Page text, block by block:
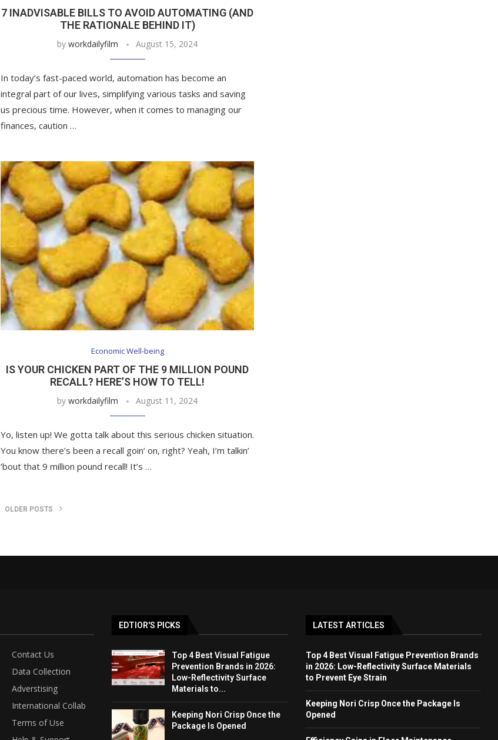
7 INADVISABLE BILLS TO AVOID AUTOMATING (AND
THE RATIONALE BEHIND IT)
byworkdailyfilm August 15, 2024
In today’s fast-paced world, automation has become an
integral part of our lives, simplifying various tasks and saving
us precious time. However, when it comes to managing our
finances, caution …
Economic Well-being
IS YOUR CHICKEN PART OF THE 9 MILLION POUND
RECALL? HERE’S HOW TO TELL!
byworkdailyfilm August 11, 2024
Yo, listen up! We gotta talk about this serious chicken situation.
You know there’s been a recall goin’ on, right? Yeah, I’m talkin’
’bout that 9 million pound recall! It’s …
OLDER POSTS
Contact Us
Data Collection
Adverstising
International Collab
Terms of Use
EDTIOR'S PICKS
Top 4 Best Visual Fatigue
Prevention Brands in 2026:
Low-Reflectivity Surface
Materials to...
Keeping Nori Crisp Once the
Package Is Opened
LATEST ARTICLES
Top 4 Best Visual Fatigue Prevention Brands
in 2026: Low-Reflectivity Surface Materials
to Prevent Eye Strain
Keeping Nori Crisp Once the Package Is
Opened